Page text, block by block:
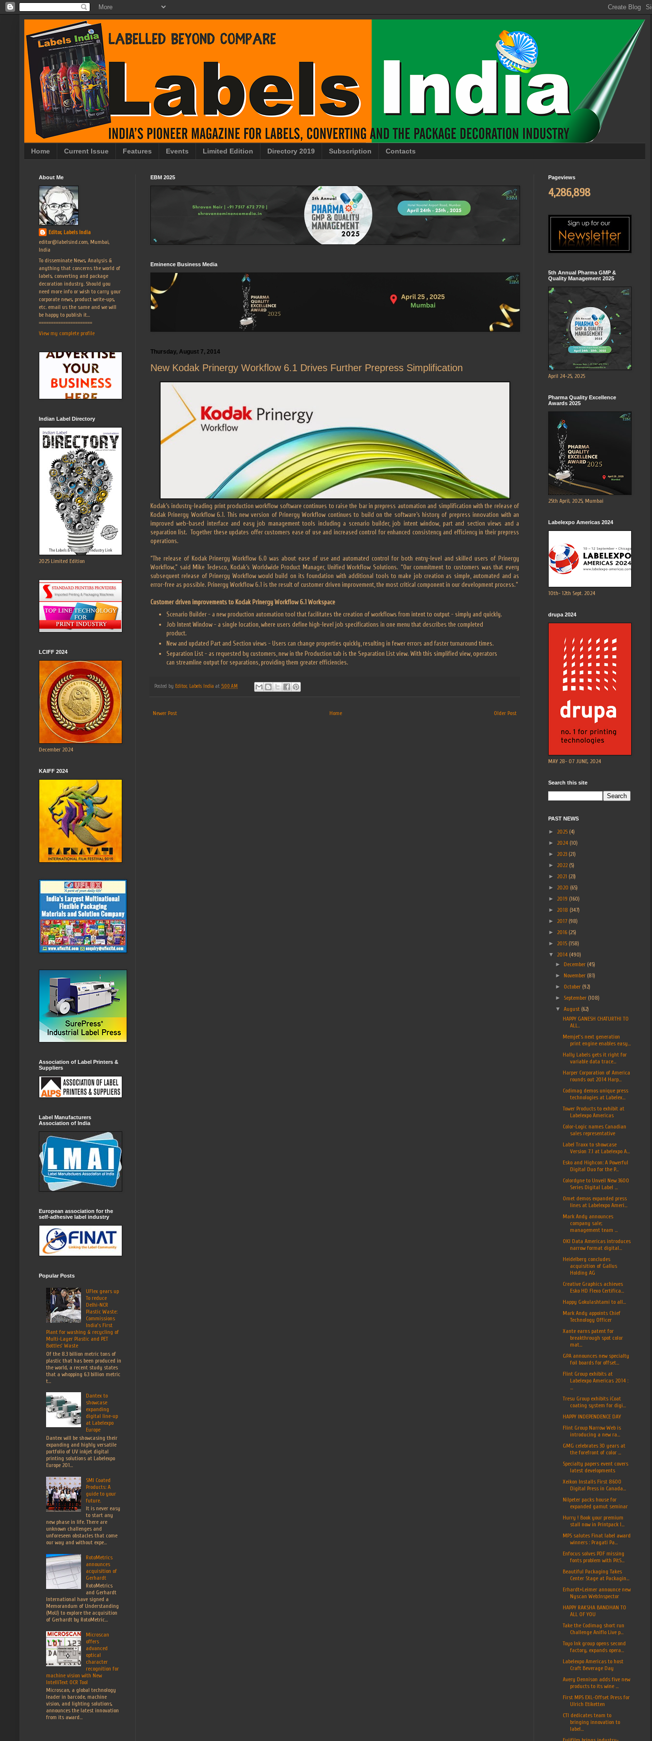
Home Current Issue Features Events Limited Edition Directory 2019 Subscription Contacts
EBM 2025
Eminence Business Media
Thursday, August 7, 2014
New Kodak Prinergy Workflow 6.1 Drives Further Prepress Simplification
Kodak’s industry-leading print production workflow software continues to raise the bar in prepress automation and simplification with the release of
Kodak Prinergy Workflow 6.1. This new version of Prinergy Workflow continues to build on the software’s history of prepress innovation with an
improved web-based interface and easy job management tools including a scenario builder, job intent window, part and section views and a
separation list. Together these updates offer customers ease of use and increased control for enhanced consistency and efficiency in their prepress
operations.
“The release of Kodak Prinergy Workflow 6.0 was about ease of use and automated control for both entry-level and skilled users of Prinergy
Workflow,” said Mike Tedesco, Kodak’s Worldwide Product Manager, Unified Workflow Solutions. “Our commitment to customers was that every
subsequent release of Prinergy Workflow would build on its foundation with additional tools to make job creation as simple, automated and as
error-free as possible. Prinergy Workflow 6.1 is the result of customer driven improvement, the most critical component in our development process.”
Customer driven improvements to Kodak Prinergy Workflow 6.1 Workspace
Scenario Builder - a new production automation tool that facilitates the creation of workflows from intent to output - simply and quickly.
Job Intent Window - a single location, where users define high-level job specifications in one menu that describes the completed
product.
New and updated Part and Section views - Users can change properties quickly, resulting in fewer errors and faster turnaround times.
Separation List - as requested by customers, new in the Production tab is the Separation List view. With this simplified view, operators
can streamline output for separations, providing them greater efficiencies.
Posted by Editor, Labels India at 5:00 AM
Newer Post Older Post
Home
About Me
Editor, Labels India
editor@labelsind.com, Mumbai,
India
To disseminate News, Analysis &
anything that concerns the world of
labels, converting and package
decoration industry. Should you
need more info or wish to carry your
corporate news, product write-ups,
etc. email us the same and we will
be happy to publish it...
======================
View my complete profile
Indian Label Directory
2025 Limited Edition
LCIFF 2024
December 2024
KAIFF 2024
Association of Label Printers &
Suppliers
Label Manufacturers
Association of India
European association for the
self-adhesive label industry
Popular Posts
UFlex gears up
To reduce
Delhi-NCR
Plastic Waste:
Commissions
India’s First
Plant for washing & recycling of
Multi-Layer Plastic and PET
Bottles’ Waste
Of the 8.3 billion metric tons of
plastic that has been produced in
the world, a recent study states
that a whopping 6.3 billion metric
t...
Dantex to
showcase
expanding
digital line-up
at Labelexpo
Europe
Dantex will be showcasing their
expanding and highly versatile
portfolio of UV inkjet digital
printing solutions at Labelexpo
Europe 201...
SMI Coated
Products: A
guide to your
future.
It is never easy
to start any
new phase in life. There are
unknown challenges and
unforeseen obstacles that come
our way and without expe...
RotoMetrics
announces
acquisition of
Gerhardt
RotoMetrics
and Gerhardt
International have signed a
Memorandum of Understanding
(MoU) to explore the acquisition
of Gerhardt by RotoMetric...
Microscan
offers
advanced
optical
character
recognition for
machine vision with New
IntelliText OCR Tool
Microscan, a global technology
leader in barcode, machine
vision, and lighting solutions,
announces the latest innovation
from its award...
Pageviews
4,286,898
5th Annual Pharma GMP &
Quality Management 2025
April 24-25, 2025
Pharma Quality Excellence
Awards 2025
25th April, 2025, Mumbai
Labelexpo Americas 2024
10th- 12th Sept. 2024
drupa 2024
MAY 28- 07 JUNE, 2024
Search this site
PAST NEWS
► 2025 (4)
► 2024 (10)
► 2023 (21)
► 2022 (5)
► 2021 (23)
► 2020 (65)
► 2019 (160)
► 2018 (347)
► 2017 (98)
► 2016 (25)
► 2015 (158)
▼ 2014 (490)
► December (45)
► November (81)
► October (92)
► September (108)
▼August (62)
HAPPY GANESH CHATURTHI TO
ALL..
Memjet’s next generation
print engine enables easy...
Hally Labels gets it right for
variable data trace...
Harper Corporation of America
rounds out 2014 Harp...
Codimag demos unique press
technologies at Labelex...
Tower Products to exhibit at
Labelexpo Americas
Color-Logic names Canadian
sales representative
Label Traxx to showcase
Version 7.1 at Labelexpo A...
Esko and Highcon: A Powerful
Digital Duo for the P...
Colordyne to Unveil New 3600
Series Digital Label ...
Omet demos expanded press
lines at Labelexpo Ameri...
Mark Andy announces
company sale;
management team ...
OKI Data Americas introduces
narrow format digital...
Heidelberg concludes
acquisition of Gallus
Holding AG
Creative Graphics achieves
Esko HD Flexo Certifica...
Happy Gokulashtami to all...
Mark Andy appoints Chief
Technology Officer
Xante earns patent for
breakthrough spot color
mat...
GPA announces new specialty
foil boards for offset...
Flint Group exhibits at
Labelexpo Americas 2014 :
...
Tresu Group exhibits iCoat
coating system for digi...
HAPPY INDEPENDENCE DAY
Flint Group Narrow Web is
introducing a new ra...
GMG celebrates 30 years at
the forefront of color ...
Specialty papers event covers
latest developments
Xeikon Installs First 8600
Digital Press in Canada...
Nilpeter packs house for
expanded gamut seminar
Hurry ! Book your premium
stall now in Printpack I...
MPS salutes Finat label award
winners : Pragati Pa...
Enfocus solves PDF missing
fonts problem with PitS...
Beautiful Packaging Takes
Center Stage at Packagin...
Erhardt+Leimer announce new
Nyscan Web:Inspector
HAPPY RAKSHA BANDHAN TO
ALL OF YOU
Take the Codimag short run
Challenge Aniflo Live p...
Toyo Ink group opens second
factory, expands opera...
Labelexpo Americas to host
Craft Beverage Day
Avery Dennison adds five new
products to its wine ...
First MPS EXL-Offset Press for
Ulrich Etiketten
CTI dedicates team to
bringing innovation to
label...